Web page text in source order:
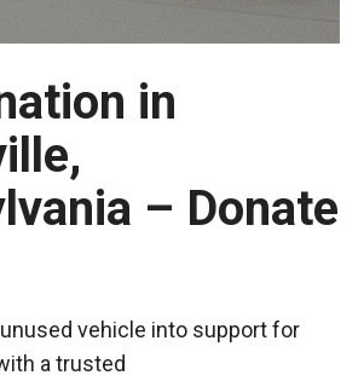
in
– Donate
vehicle into support for
a trusted